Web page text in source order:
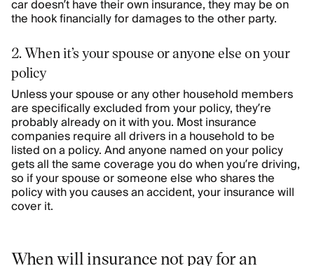
car doesn’t have their own insurance, they may be on
the hook financially for damages to the other party.
2. When it’s your spouse or anyone else on your
policy
Unless your spouse or any other household members
are specifically excluded from your policy, they’re
probably already on it with you. Most insurance
companies require all drivers in a household to be
listed on a policy. And anyone named on your policy
gets all the same coverage you do when you’re driving,
so if your spouse or someone else who shares the
policy with you causes an accident, your insurance will
cover it.
When will insurance not pay for an